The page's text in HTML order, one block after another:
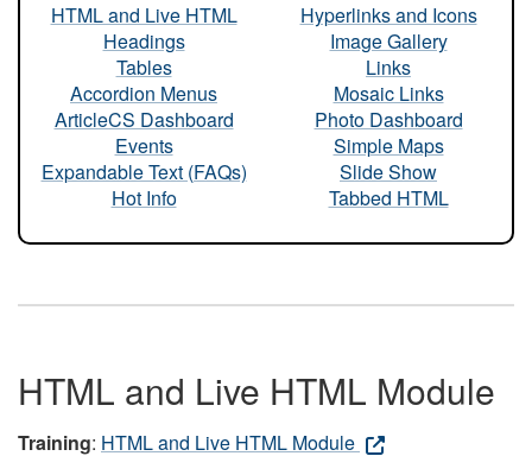
HTML and Live HTML
Headings
Tables
Accordion Menus
ArticleCS Dashboard
Events
Expandable Text (FAQs)
Hot Info
Hyperlinks and Icons
Image Gallery
Links
Mosaic Links
Photo Dashboard
Simple Maps
Slide Show
Tabbed HTML
HTML and Live HTML Module
Training: HTML and Live HTML Module